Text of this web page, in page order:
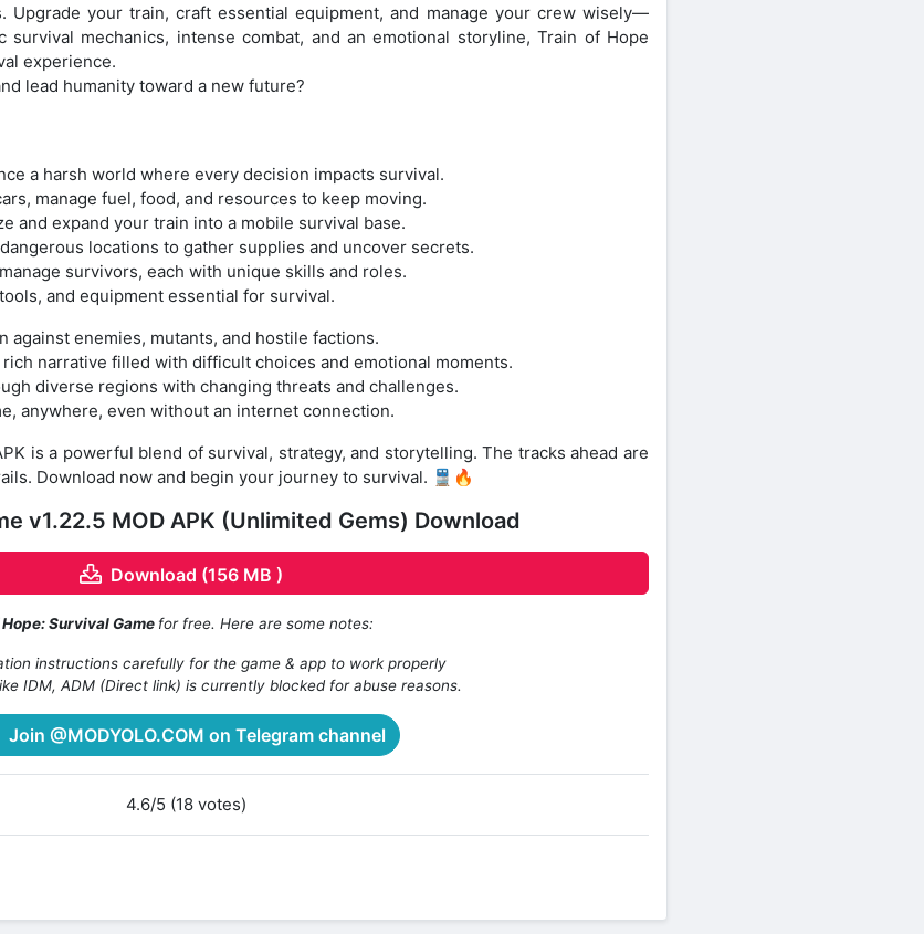
Upgrade your train, craft essential equipment, and manage your crew wisely—
mechanics, intense combat, and an emotional storyline, Train of Hope
experience.
lead humanity toward a new future?
a harsh world where every decision impacts survival.
manage fuel, food, and resources to keep moving.
and expand your train into a mobile survival base.
locations to gather supplies and uncover secrets.
survivors, each with unique skills and roles.
and equipment essential for survival.
against enemies, mutants, and hostile factions.
narrative filled with difficult choices and emotional moments.
diverse regions with changing threats and challenges.
anywhere, even without an internet connection.
is a powerful blend of survival, strategy, and storytelling. The tracks ahead are
Download now and begin your journey to survival. 🚆🔥
v1.22.5 MOD APK (Unlimited Gems) Download
Download (156 MB )
Survival Game for free. Here are some notes:
instructions carefully for the game & app to work properly
IDM, ADM (Direct link) is currently blocked for abuse reasons.
Join @MODYOLO.COM on Telegram channel
4.6/5 (18 votes)